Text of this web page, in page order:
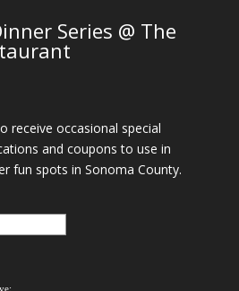
Series @ The
receive occasional special
and coupons to use in
fun spots in Sonoma County.